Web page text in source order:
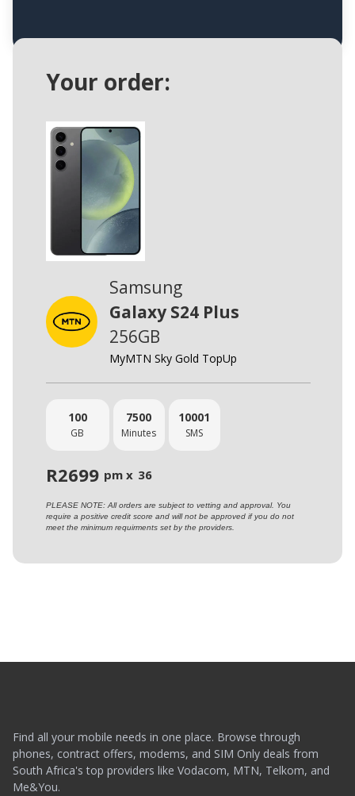
Your order:
Samsung
Galaxy S24 Plus
256GB
MyMTN Sky Gold TopUp
100
GB
7500
Minutes
10001
SMS
R2699 pm x 36
PLEASE NOTE: All orders are subject to vetting and approval. You
require a positive credit score and will not be approved if you do not
meet the minimum requirments set by the providers.
Find all your mobile needs in one place. Browse through
phones, contract offers, modems, and SIM Only deals from
South Africa's top providers like Vodacom, MTN, Telkom, and
Me&You.